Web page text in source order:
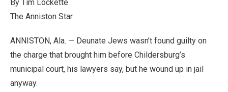
By Tim Lockette
The Anniston Star
ANNISTON, Ala. — Deunate Jews wasn’t found guilty on
the charge that brought him before Childersburg’s
municipal court, his lawyers say, but he wound up in jail
anyway.